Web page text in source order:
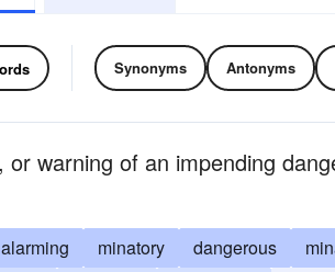
Synonyms Antonyms
or warning of an impending
alarming minatory dangerous